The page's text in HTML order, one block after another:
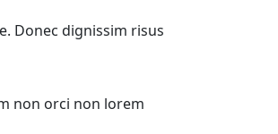
Donec dignissim risus
non orci non lorem